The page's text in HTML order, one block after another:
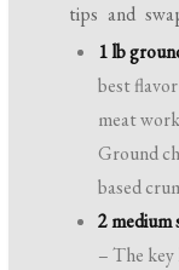
tips and
1 lb
best
meat
Ground
based
2 medium
– The